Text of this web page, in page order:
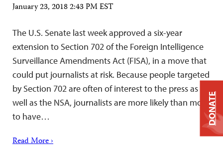
January 23, 2018 2:43 PM EST
The U.S. Senate last week approved a six-year
extension to Section 702 of the Foreign Intelligence
Surveillance Amendments Act (FISA), in a move that
could put journalists at risk. Because people targeted
by Section 702 are often of interest to the press as
well as the NSA, journalists are more likely than most
to have…
Read More ›
DONATE